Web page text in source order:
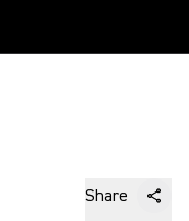
Share